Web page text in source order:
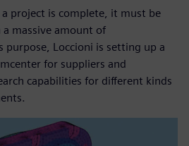
project is complete, it must be
massive amount of
Loccioni is setting up a
for suppliers and
capabilities for different kinds